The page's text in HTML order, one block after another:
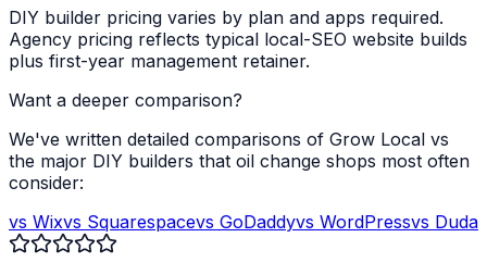
DIY builder pricing varies by plan and apps required.
Agency pricing reflects typical local-SEO website builds
plus first-year management retainer.
Want a deeper comparison?
We've written detailed comparisons of Grow Local vs
the major DIY builders that oil change shops most often
consider:
vs Wixvs Squarespacevs GoDaddyvs WordPressvs Duda